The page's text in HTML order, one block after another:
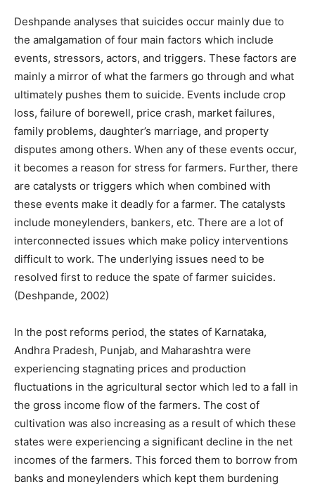
Deshpande analyses that suicides occur mainly due to
the amalgamation of four main factors which include
events, stressors, actors, and triggers. These factors are
mainly a mirror of what the farmers go through and what
ultimately pushes them to suicide. Events include crop
loss, failure of borewell, price crash, market failures,
family problems, daughter’s marriage, and property
disputes among others. When any of these events occur,
it becomes a reason for stress for farmers. Further, there
are catalysts or triggers which when combined with
these events make it deadly for a farmer. The catalysts
include moneylenders, bankers, etc. There are a lot of
interconnected issues which make policy interventions
difficult to work. The underlying issues need to be
resolved first to reduce the spate of farmer suicides.
(Deshpande, 2002)
In the post reforms period, the states of Karnataka,
Andhra Pradesh, Punjab, and Maharashtra were
experiencing stagnating prices and production
fluctuations in the agricultural sector which led to a fall in
the gross income flow of the farmers. The cost of
cultivation was also increasing as a result of which these
states were experiencing a significant decline in the net
incomes of the farmers. This forced them to borrow from
banks and moneylenders which kept them burdening